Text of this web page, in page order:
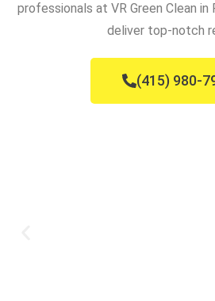
professionals at VR Green Clean in
deliver top-notch
(415) 980-